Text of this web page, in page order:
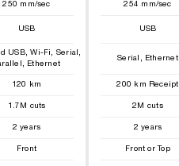
250 mm/sec 254 mm/sec
USB USB
USB,Wi-Fi , Serial ,
, Ethernet
Serial , Ethernet
120 km 200 km Receipt
1.7 M cuts 2 M cuts
2 years 2 years
Front Front or Top